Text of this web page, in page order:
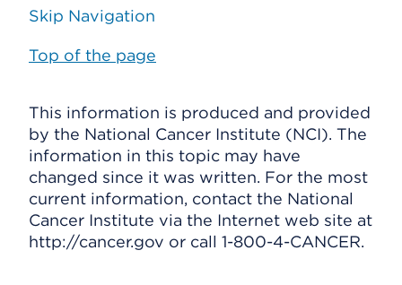
Skip Navigation
Top of the page
This information is produced and provided
by the National Cancer Institute (NCI). The
information in this topic may have
changed since it was written. For the most
current information, contact the National
Cancer Institute via the Internet web site at
http://cancer.gov or call 1-800-4-CANCER.